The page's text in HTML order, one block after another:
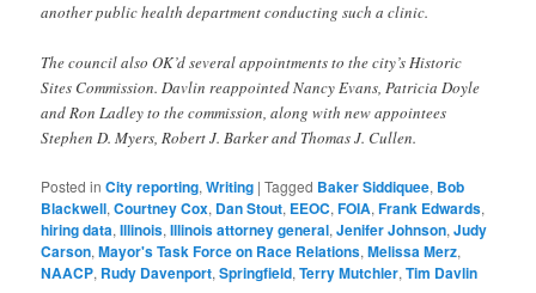
another public health department conducting such a clinic.
The council also OK’d several appointments to the city’s Historic
Sites Commission. Davlin reappointed Nancy Evans, Patricia Doyle
and Ron Ladley to the commission, along with new appointees
Stephen D. Myers, Robert J. Barker and Thomas J. Cullen.
Posted in City reporting,Writing |Tagged Baker Siddiquee, Bob
Blackwell,Courtney Cox, Dan Stout, EEOC,FOIA,Frank Edwards,
hiring data,Illinois,Illinois attorney general,Jenifer Johnson,Judy
Carson,Mayor's Task Force on Race Relations,Melissa Merz,
NAACP, Rudy Davenport,Springfield,Terry Mutchler,Tim Davlin